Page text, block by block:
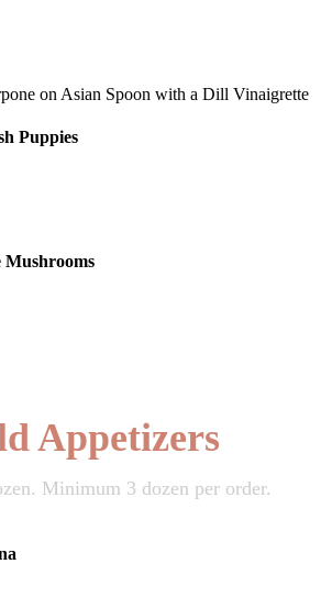
on Asian Spoon with a Dill Vinaigrette
Puppies
Mushrooms
Appetizers
Minimum 3 dozen per order.